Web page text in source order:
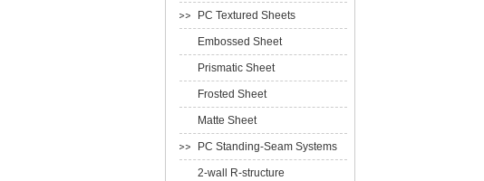
PC Textured Sheets
Embossed Sheet
Prismatic Sheet
Frosted Sheet
Matte Sheet
PC Standing-Seam Systems
2-wall R-structure